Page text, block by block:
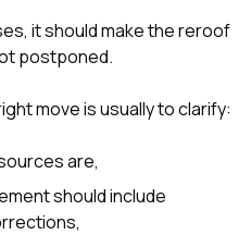
it should make the reroof
postponed.
move is usually to clarify:
are,
should include